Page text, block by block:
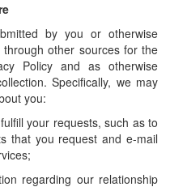
by you or otherwise
other sources for the
Policy and as otherwise
Specifically, we may
you:
your requests, such as to
that you request and e-mail
regarding our relationship